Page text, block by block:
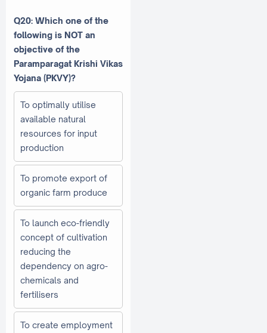
Q20: Which one of the
following is NOT an
objective of the
Paramparagat Krishi Vikas
Yojana (PKVY)?
To optimally utilise
available natural
resources for input
production
To promote export of
organic farm produce
To launch eco-friendly
concept of cultivation
reducing the
dependency on agro-
chemicals and
fertilisers
To create employment